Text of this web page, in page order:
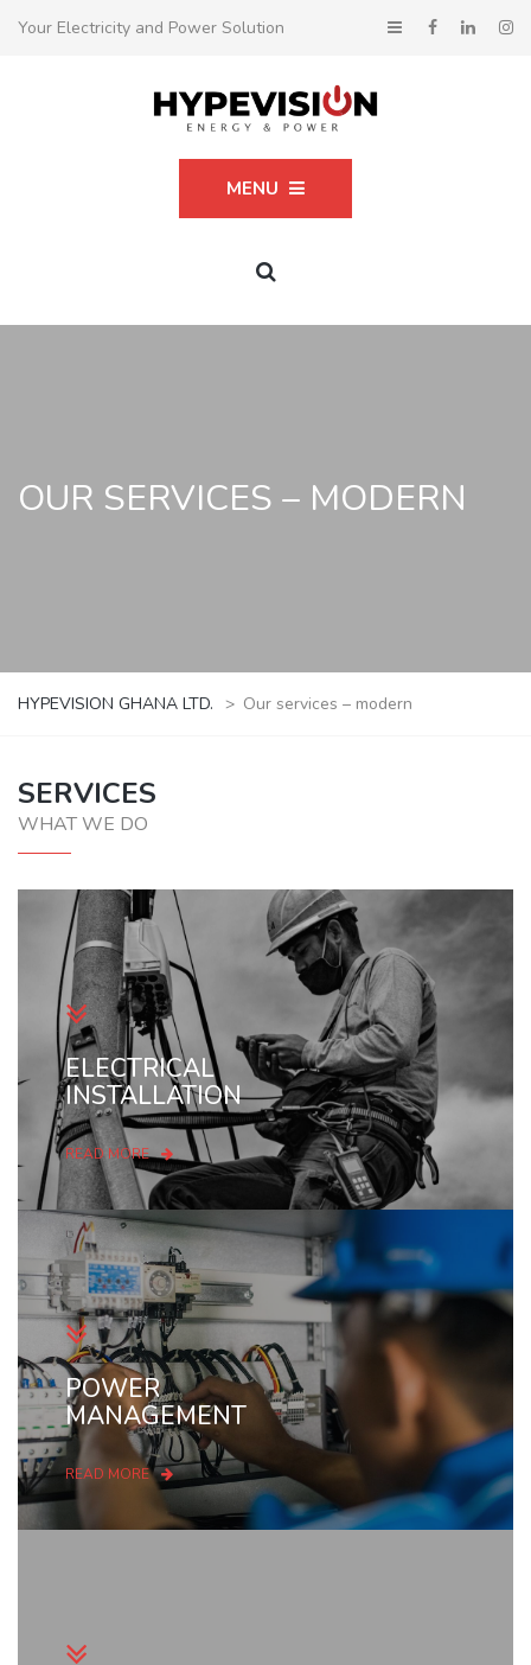
Your Electricity and Power Solution
MENU
OUR SERVICES – MODERN
HYPEVISION GHANA LTD. > Our services – modern
SERVICES
WHAT WE DO
ELECTRICAL
INSTALLATION
READ MORE
POWER
MANAGEMENT
READ MORE